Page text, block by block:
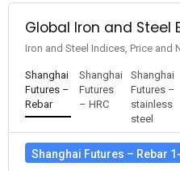
Global Iron and Steel
Iron and Steel Indices, Price and
Shanghai
Futures –
Rebar
Shanghai
Futures
– HRC
Shanghai
Futures –
stainless
steel
Shanghai Futures – Rebar